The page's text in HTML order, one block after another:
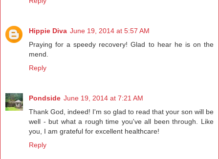
Hippie Diva June 19, 2014 at 5:57 AM
Praying for a speedy recovery! Glad to hear he is on the
mend.
Reply
Pondside June 19, 2014 at 7:21 AM
Thank God, indeed! I'm so glad to read that your son will be
well - but what a rough time you've all been through. Like
you, I am grateful for excellent healthcare!
Reply